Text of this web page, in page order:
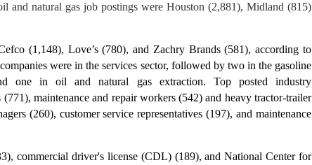
and natural gas job postings were Houston (2,881), Midland (815)
(1,148), Love’s (780), and Zachry Brands (581), according to
were in the services sector, followed by two in the gasoline
one in oil and natural gas extraction. Top posted industry
maintenance and repair workers (542) and heavy tractor-trailer
(260), customer service representatives (197), and maintenance
commercial driver's license (CDL) (189), and National Center for